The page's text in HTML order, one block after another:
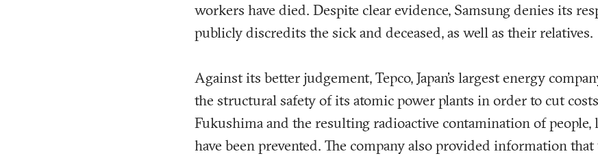
workers have died. Despite clear evidence, Samsung denies its
publicly discredits the sick and deceased, as well as their relatives.
Against its better judgement, Tepco, Japan’s largest energy
the structural safety of its atomic power plants in order to cut
Fukushima and the resulting radioactive contamination of people,
have been prevented. The company also provided information